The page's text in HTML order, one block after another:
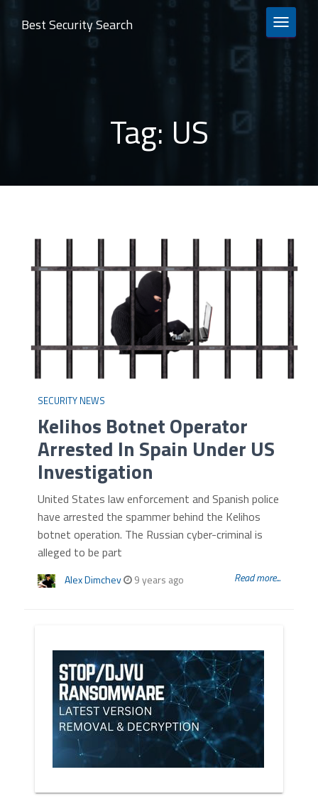
TOGGLE
Best Security Search
Tag: US
SECURITY NEWS
Kelihos Botnet Operator
Arrested In Spain Under US
Investigation
United States law enforcement and Spanish police
have arrested the spammer behind the Kelihos
botnet operation. The Russian cyber-criminal is
alleged to be part
Alex Dimchev 9 years ago Read more...